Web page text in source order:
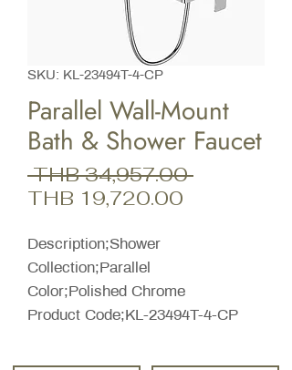
SKU: KL-23494T-4-CP
Parallel Wall-Mount
Bath & Shower Faucet
THB 34,957.00 Regular
THB 19,720.00
Description;Shower
Collection;Parallel
Color;Polished Chrome
Product Code;KL-23494T-4-CP